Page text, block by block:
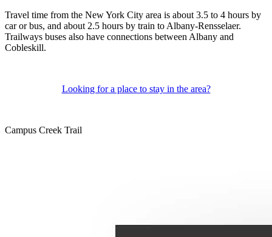
Travel time from the New York City area is about 3.5 to 4 hours by
car or bus, and about 2.5 hours by train to Albany-Rensselaer.
Trailways buses also have connections between Albany and
Cobleskill.
Looking for a place to stay in the area?
Campus Creek Trail